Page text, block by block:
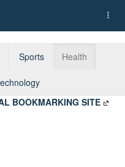
Sports Health
BOOKMARKING SITE